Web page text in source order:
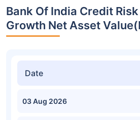
Bank Of India Credit
Growth Net Asset
Date
03 Aug 2026